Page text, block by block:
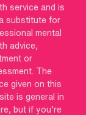
service and is
substitute for
mental
advice,
or
The
given on this
is general in
but if you’re